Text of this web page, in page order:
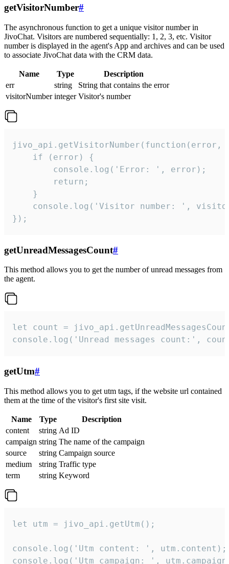
getVisitorNumber#
The asynchronous function to get a unique visitor number in
JivoChat. Visitors are numbered sequentially: 1, 2, 3, etc. Visitor
number is displayed in the agent's App and archives and can be used
to associate JivoChat data with the CRM data.
Name Type
Description
err
string
String that contains the error
visitorNumber integer Visitor's number
jivo_api.getVisitorNumber(function(error,
    if (error) {
        console.log('Error: ', error);
        return;
    }
console.log('Visitor number: ',
});
getUnreadMessagesCount#
This method allows you to get the number of unread messages from
the agent.
let count =
console.log('Unread messages count:',
getUtm#
This method allows you to get utm tags, if the website url contained
them at the time of the visitor's first site visit.
Name Type
Description
content
string Ad ID
campaign string The name of the campaign
source
string Campaign source
medium
string Traffic type
term
string Keyword
let utm = jivo_api.getUtm();
console.log('Utm content: ', utm.content);
console.log('Utm campaign: ',